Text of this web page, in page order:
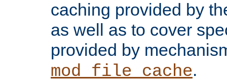
caching provided by
as well as to cover
provided by
mod_file_cache.